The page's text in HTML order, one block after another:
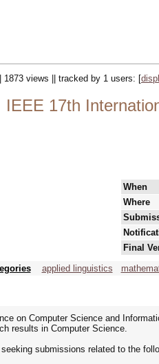
|| 1873 views || tracked by 1 users: [
IEEE 17th
When
Where
Final
applied linguistics
on Computer Science and
results in Computer Science.
submissions related to the